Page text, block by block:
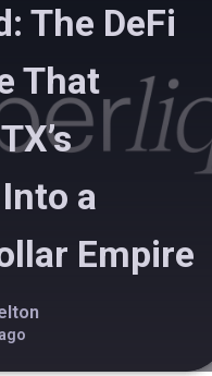
The DeFi
That
a
Empire